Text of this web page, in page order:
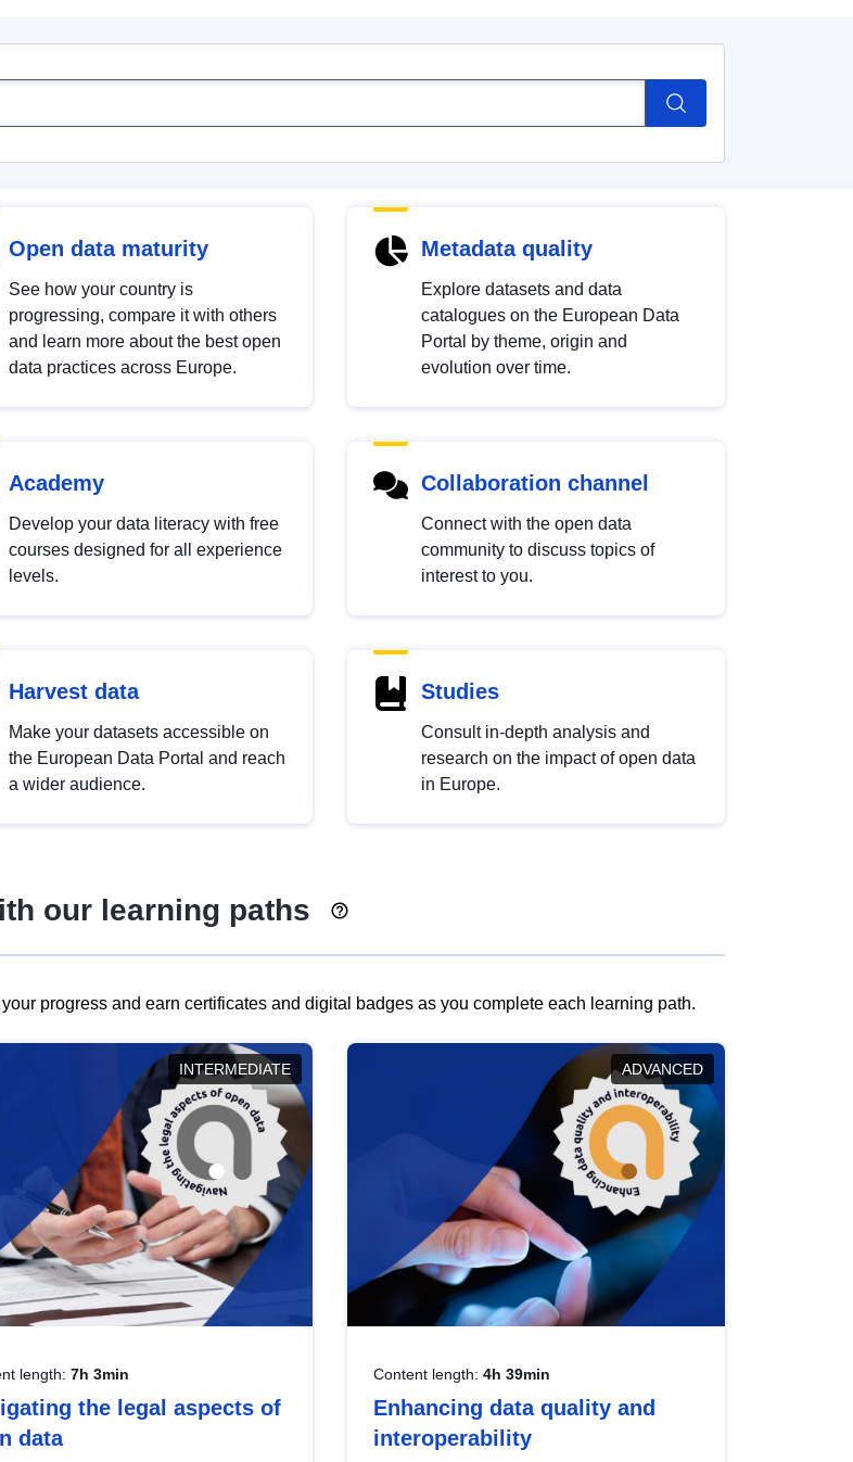
Open data maturity
See how your country is
progressing, compare it with others
and learn more about the best open
data practices across Europe.
Metadata quality
Explore datasets and data
catalogues on the European Data
Portal by theme, origin and
evolution over time.
Academy
Develop your data literacy with free
courses designed for all experience
levels.
Collaboration channel
Connect with the open data
community to discuss topics of
interest to you.
Harvest data
Make your datasets accessible on
the European Data Portal and reach
a wider audience.
Studies
Consult in-depth analysis and
research on the impact of open data
in Europe.
our learning paths
progress and earn certificates and digital badges as you complete each learning path.
INTERMEDIATE
length: 7h 3min
the legal aspects of
data
ADVANCED
Content length: 4h 39min
Enhancing data quality and
interoperability